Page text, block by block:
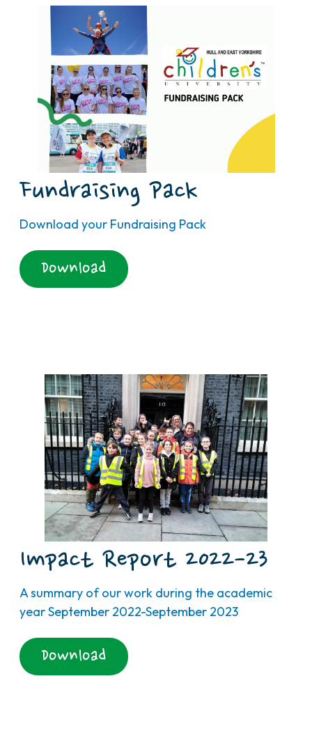
Fundraising Pack
Download your Fundraising Pack
Download
Impact Report 2022-23
A summary of our work during the academic
year September 2022-September 2023
Download